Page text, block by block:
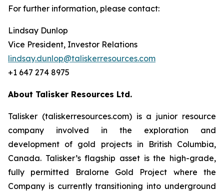
For further information, please contact:
Lindsay Dunlop
Vice President, Investor Relations
lindsay.dunlop@taliskerresources.com
+1 647 274 8975
About Talisker Resources Ltd.
Talisker (taliskerresources.com) is a junior resource
company involved in the exploration and
development of gold projects in British Columbia,
Canada. Talisker’s flagship asset is the high-grade,
fully permitted Bralorne Gold Project where the
Company is currently transitioning into underground